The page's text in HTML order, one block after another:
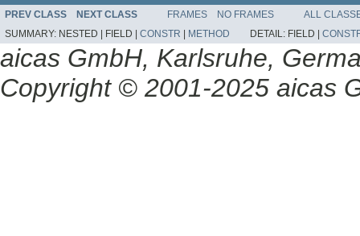
PREV CLASS NEXT CLASS FRAMES NO FRAMES
ALL
SUMMARY: NESTED | FIELD | CONSTR METHOD DETAIL: FIELD |
aicas GmbH, Karlsruhe,
Copyright © 2001-2025 aicas